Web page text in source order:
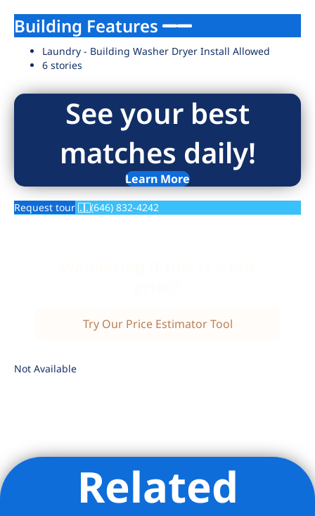
Building Features
Laundry - Building Washer Dryer Install Allowed
6 stories
See your best
matches daily!
Learn More
Request tour (646) 832-4242
Try Our Price Estimator Tool
Not Available
Listing Provided Courtesy of Jonathan Goldstein - Compass
Related